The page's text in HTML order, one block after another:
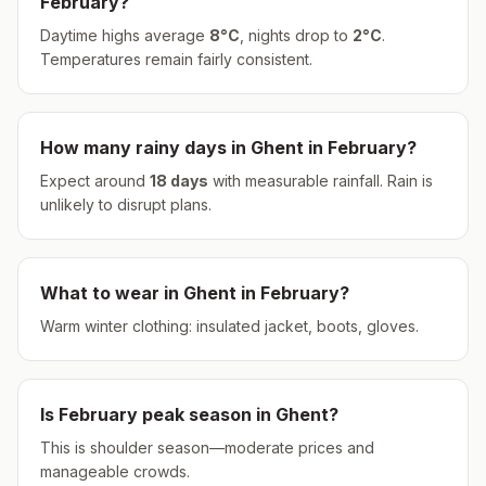
Daytime highs average 8°C , nights drop to 2°C.
Temperatures remain fairly consistent.
How many rainy days in Ghent in February?
Expect around 18 days with measurable rainfall. Rain is
unlikely to disrupt plans.
What to wear in Ghent in February?
Warm winter clothing: insulated jacket, boots, gloves.
Is February peak season in Ghent?
This is shoulder season—moderate prices and
manageable crowds.